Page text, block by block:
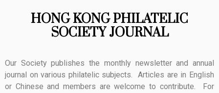
HONG KONG PHILATELIC
SOCIETY JOURNAL
Our Society publishes the monthly newsletter and annual
journal on various philatelic subjects. Articles are in English
or Chinese and members are welcome to contribute. For